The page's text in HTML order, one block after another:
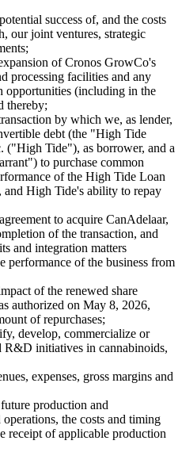
success of, and the costs
our joint ventures, strategic
of Cronos GrowCo's
processing facilities and any
opportunities (including in the
thereby;
by which we, as lender,
debt (the "High Tide
Tide"), as borrower, and a
to purchase common
of the High Tide Loan
and High Tide's ability to repay
to acquire CanAdelaar,
of the transaction, and
and integration matters
performance of the business from
of the renewed share
authorized on May 8, 2026,
of repurchases;
develop, commercialize or
R&D initiatives in cannabinoids,
expenses, gross margins and
production and
the costs and timing
receipt of applicable production